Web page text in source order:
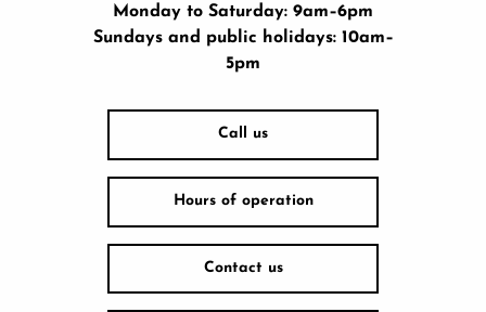
Monday to Saturday: 9am–6pm
Sundays and public holidays: 10am–
5pm
Call us
Hours of operation
Contact us